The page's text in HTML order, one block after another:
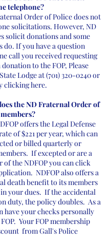
telephone?
Order of Police does not
solicitations. However, ND
solicit donations and some
do. If you have a question
call you received requesting
to the FOP, Please
Lodge at(701) 320-0240or
clicking here.
the ND Fraternal Order of
offers the Legal Defense
of $221 per year, which can
or billed quarterly or
If excepted or are a
of the NDFOP you can click
NDFOP also offers a
death benefit to its members
your dues. If the accidental
duty, the policy doubles. As a
have your checks personally
Your FOP membership
from Gall's Police